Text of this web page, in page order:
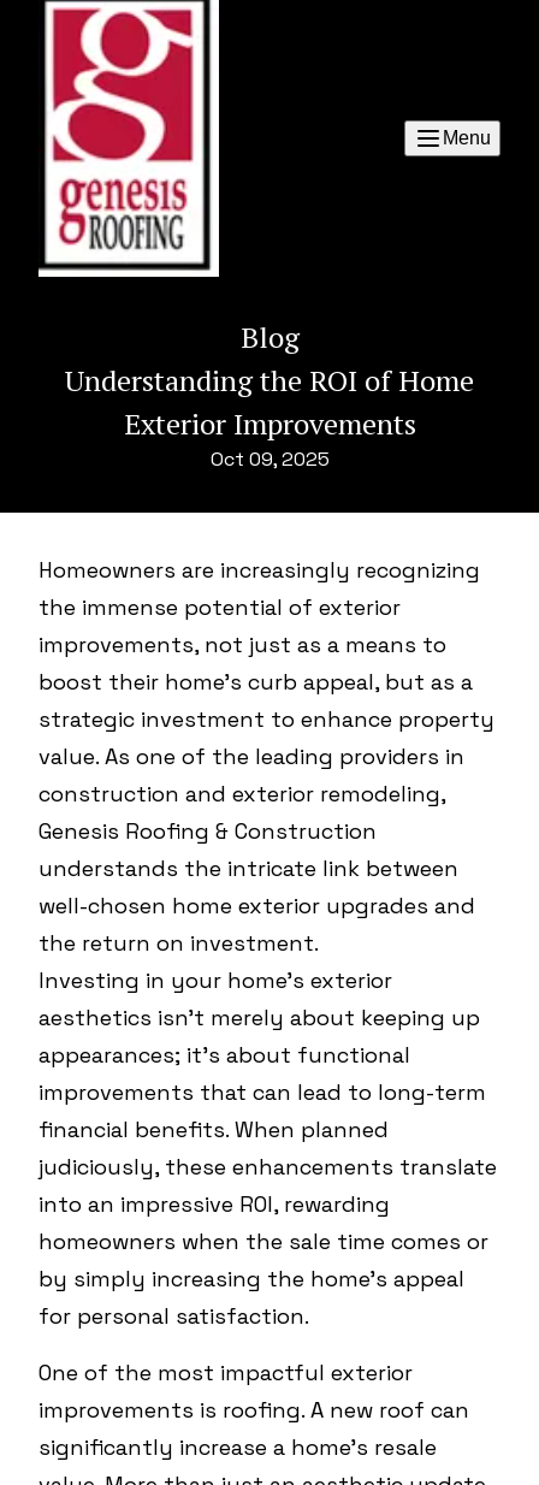
Menu
Blog
Understanding the ROI of Home
Exterior Improvements
Oct 09, 2025
Homeowners are increasingly recognizing
the immense potential of exterior
improvements, not just as a means to
boost their home's curb appeal, but as a
strategic investment to enhance property
value. As one of the leading providers in
construction and exterior remodeling,
Genesis Roofing & Construction
understands the intricate link between
well-chosen home exterior upgrades and
the return on investment.
Investing in your home's exterior
aesthetics isn't merely about keeping up
appearances; it's about functional
improvements that can lead to long-term
financial benefits. When planned
judiciously, these enhancements translate
into an impressive ROI, rewarding
homeowners when the sale time comes or
by simply increasing the home’s appeal
for personal satisfaction.
One of the most impactful exterior
improvements is roofing. A new roof can
significantly increase a home's resale